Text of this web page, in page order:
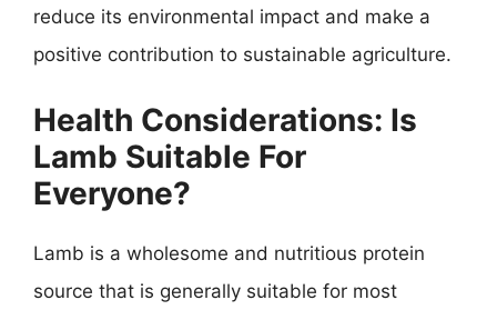
reduce its environmental impact and make a
positive contribution to sustainable agriculture.
Health Considerations: Is
Lamb Suitable For
Everyone?
Lamb is a wholesome and nutritious protein
source that is generally suitable for most